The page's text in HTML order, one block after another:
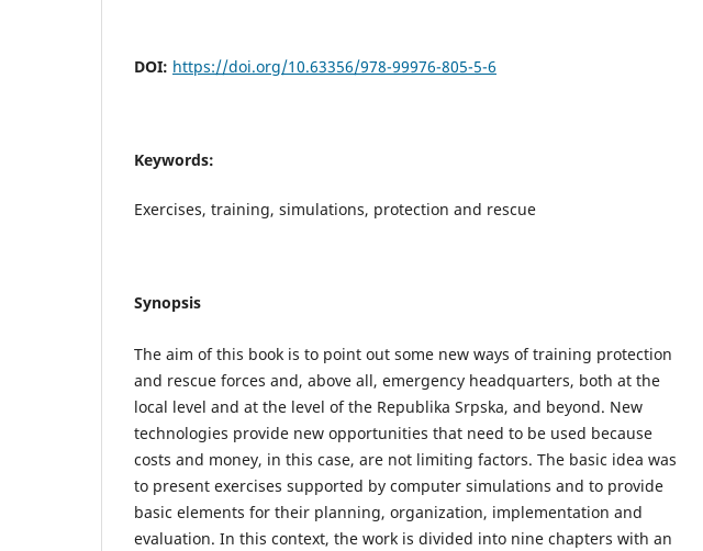
DOI: https://doi.org/10.63356/978-99976-805-5-6
Keywords:
Exercises, training, simulations, protection and rescue
Synopsis
The aim of this book is to point out some new ways of training protection
and rescue forces and, above all, emergency headquarters, both at the
local level and at the level of the Republika Srpska, and beyond. New
technologies provide new opportunities that need to be used because
costs and money, in this case, are not limiting factors. The basic idea was
to present exercises supported by computer simulations and to provide
basic elements for their planning, organization, implementation and
evaluation. In this context, the work is divided into nine chapters with an